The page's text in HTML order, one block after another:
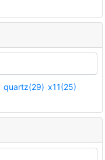
quartz(29) x11(25)